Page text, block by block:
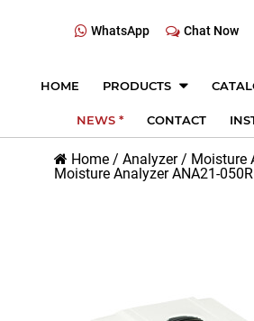
WhatsApp Chat Now
HOME PRODUCTS
NEWS * CONTACT
Home / Analyzer/ Moisture
Moisture Analyzer ANA21-